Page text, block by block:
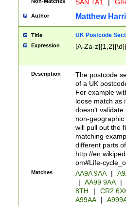
SAN TA1 |
Author Matthew
Title UK Postcode
Expression [A-Za-
Description
The postcode
of a UK
For example
loose match as
doesn't validate
non-geographic
will pull out the
matching
different parts
http://
om#Life-
Matches AA9A 9AA |
|
AA99 9AA |
8TH
|
CR2
A99AA
|